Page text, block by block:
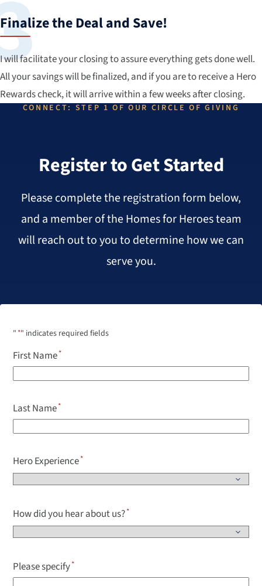
Finalize the Deal and Save!
I will facilitate your closing to assure everything gets done well.
All your savings will be finalized, and if you are to receive a Hero
Rewards check, it will arrive within a few weeks after closing.
CONNECT: STEP 1 OF OUR CIRCLE OF GIVING
Register to Get Started
Please complete the registration form below,
and a member of the Homes for Heroes team
will reach out to you to determine how we can
serve you.
" *" indicates required fields
First Name
Last Name
Hero Experience
How did you hear about us?
Please specify